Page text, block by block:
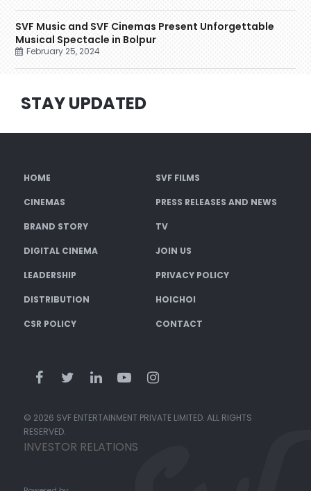
SVF Music and SVF Cinemas Present Unforgettable
Musical Spectacle in Bolpur
February 25, 2024
STAY UPDATED
HOME SVF FILMS
CINEMAS PRESS RELEASES AND NEWS
BRAND STORY TV
DIGITAL CINEMA JOIN US
LEADERSHIP PRIVACY POLICY
DISTRIBUTION HOICHOI
CSR POLICY CONTACT
© 2026 SVF ENTERTAINMENT PRIVATE LIMITED. ALL RIGHTS
RESERVED.
INVESTOR RELATIONS